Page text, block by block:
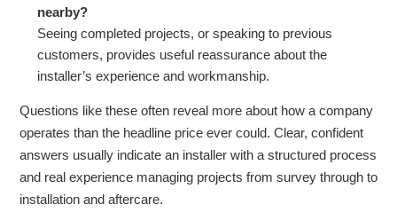
nearby?
Seeing completed projects, or speaking to previous
customers, provides useful reassurance about the
installer’s experience and workmanship.
Questions like these often reveal more about how a company
operates than the headline price ever could. Clear, confident
answers usually indicate an installer with a structured process
and real experience managing projects from survey through to
installation and aftercare.